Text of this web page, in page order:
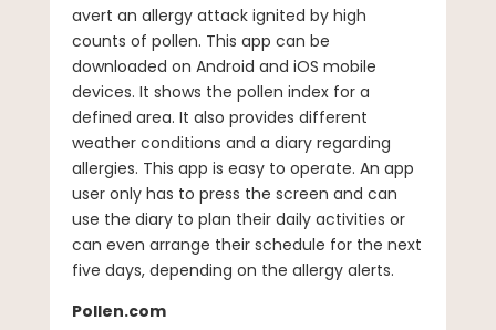
avert an allergy attack ignited by high
counts of pollen. This app can be
downloaded on Android and iOS mobile
devices. It shows the pollen index for a
defined area. It also provides different
weather conditions and a diary regarding
allergies. This app is easy to operate. An app
user only has to press the screen and can
use the diary to plan their daily activities or
can even arrange their schedule for the next
five days, depending on the allergy alerts.
Pollen.com